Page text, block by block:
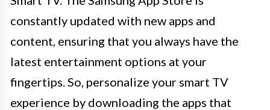
constantly updated with new apps and
content, ensuring that you always have the
latest entertainment options at your
fingertips. So, personalize your smart TV
experience by downloading the apps that